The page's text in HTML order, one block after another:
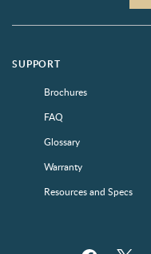
SUPPORT
Brochures
FAQ
Glossary
Warranty
Resources and Specs